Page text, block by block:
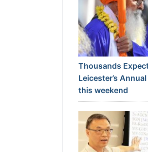
Thousands
Leicester’s
this weekend